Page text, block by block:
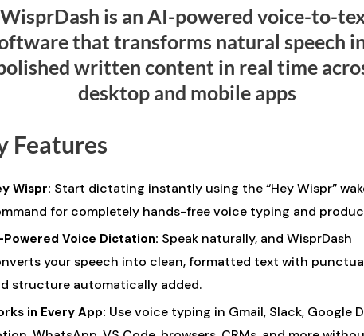
WisprDash is an AI-powered voice-to-
that transforms natural speech
written content in real time
desktop and mobile apps
Features
Wispr: Start dictating instantly using the “Hey Wispr”
for completely hands-free voice typing and
Powered Voice Dictation: Speak naturally, and WisprDash
your speech into clean, formatted text with
structure automatically added.
in Every App: Use voice typing in Gmail, Slack, Google